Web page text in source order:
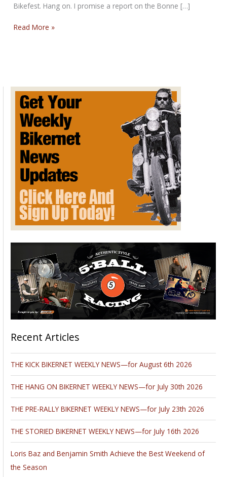
Bikefest. Hang on. I promise a report on the Bonne […]
PRE-
SUNDAY
AUGUST
17th,
2014
Read More »
Recent Articles
THE KICK BIKERNET WEEKLY NEWS—for August 6th 2026
THE HANG ON BIKERNET WEEKLY NEWS—for July 30th 2026
THE PRE-RALLY BIKERNET WEEKLY NEWS—for July 23th 2026
THE STORIED BIKERNET WEEKLY NEWS—for July 16th 2026
Loris Baz and Benjamin Smith Achieve the Best Weekend of
the Season